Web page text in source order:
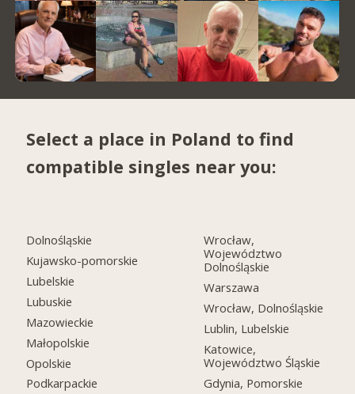
Select a place in Poland to find
compatible singles near you:
Dolnośląskie
Kujawsko-pomorskie
Lubelskie
Lubuskie
Mazowieckie
Małopolskie
Opolskie
Podkarpackie
Wrocław,
Województwo
Dolnośląskie
Warszawa
Wrocław, Dolnośląskie
Lublin, Lubelskie
Katowice,
Województwo Śląskie
Gdynia, Pomorskie